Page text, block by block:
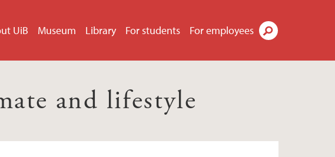
UiB Museum Library For students For employees
and lifestyle